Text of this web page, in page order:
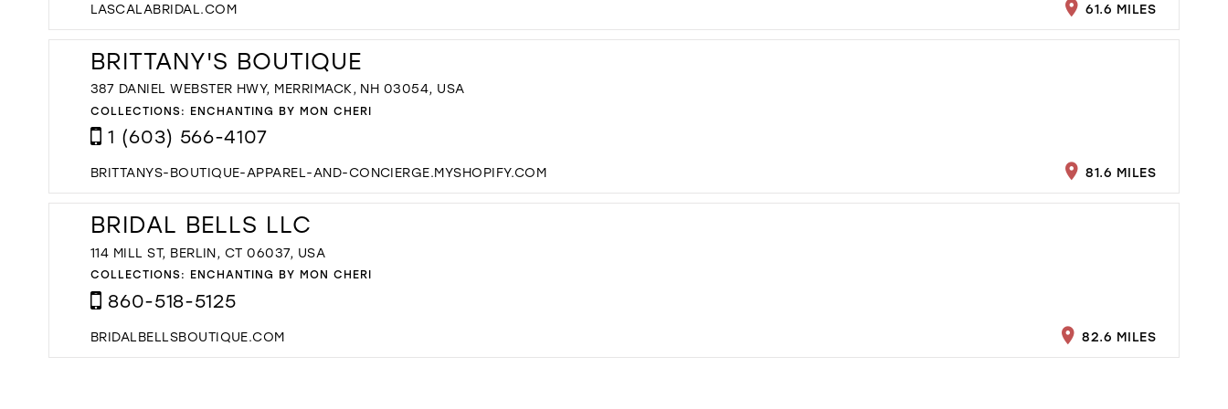
LASCALABRIDAL.COM 61.6 MILES
BRITTANY'S BOUTIQUE
387 DANIEL WEBSTER HWY, MERRIMACK, NH 03054, USA
COLLECTIONS: ENCHANTING BY MON CHERI
1 (603) 566-4107
BRITTANYS-BOUTIQUE-APPAREL-AND-CONCIERGE.MYSHOPIFY.COM 81.6 MILES
BRIDAL BELLS LLC
114 MILL ST, BERLIN, CT 06037, USA
COLLECTIONS: ENCHANTING BY MON CHERI
860-518-5125
BRIDALBELLSBOUTIQUE.COM 82.6 MILES